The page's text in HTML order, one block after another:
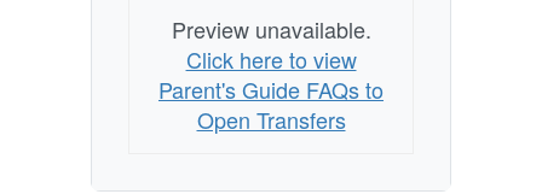
Preview unavailable.
Click here to view
Parent's Guide FAQs to
Open Transfers